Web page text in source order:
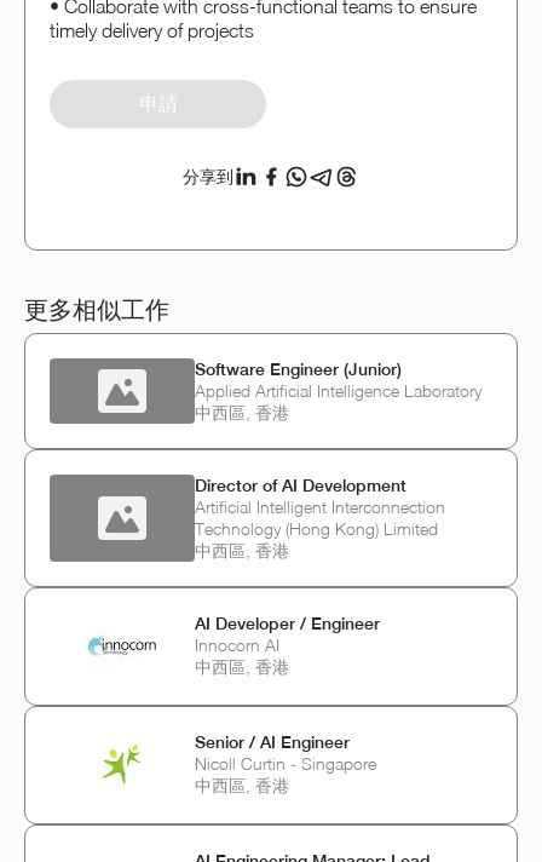
• Collaborate with cross-functional teams to ensure
timely delivery of projects
申請
分享到
更多相似工作
Software Engineer (Junior)
Applied Artificial Intelligence Laboratory
中西區, 香港
Director of AI Development
Artificial Intelligent Interconnection
Technology (Hong Kong) Limited
中西區, 香港
AI Developer / Engineer
Innocorn AI
中西區, 香港
Senior / AI Engineer
Nicoll Curtin - Singapore
中西區, 香港